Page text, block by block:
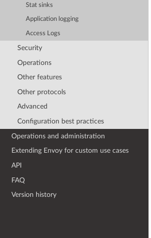
Stat sinks
Application logging
Access Logs
Security
Operations
Other features
Other protocols
Advanced
Configuration best practices
Operations and administration
Extending Envoy for custom use cases
API
FAQ
Version history